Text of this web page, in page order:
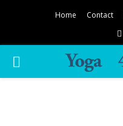
Home Contact
PRIMARY